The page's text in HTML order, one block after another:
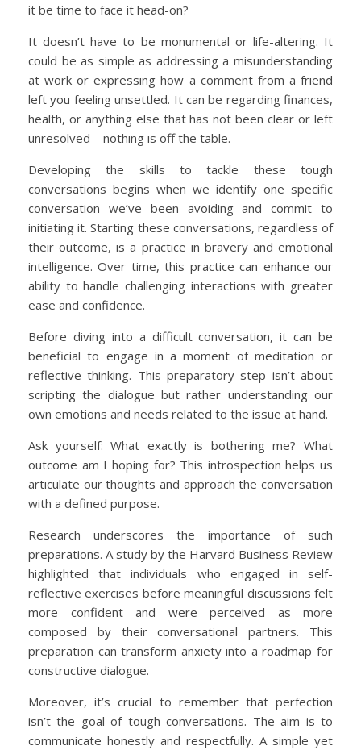
it be time to face it head-on?
It doesn’t have to be monumental or life-altering. It
could be as simple as addressing a misunderstanding
at work or expressing how a comment from a friend
left you feeling unsettled. It can be regarding finances,
health, or anything else that has not been clear or left
unresolved – nothing is off the table.
Developing the skills to tackle these tough
conversations begins when we identify one specific
conversation we’ve been avoiding and commit to
initiating it. Starting these conversations, regardless of
their outcome, is a practice in bravery and emotional
intelligence. Over time, this practice can enhance our
ability to handle challenging interactions with greater
ease and confidence.
Before diving into a difficult conversation, it can be
beneficial to engage in a moment of meditation or
reflective thinking. This preparatory step isn’t about
scripting the dialogue but rather understanding our
own emotions and needs related to the issue at hand.
Ask yourself: What exactly is bothering me? What
outcome am I hoping for? This introspection helps us
articulate our thoughts and approach the conversation
with a defined purpose.
Research underscores the importance of such
preparations. A study by the Harvard Business Review
highlighted that individuals who engaged in self-
reflective exercises before meaningful discussions felt
more confident and were perceived as more
composed by their conversational partners. This
preparation can transform anxiety into a roadmap for
constructive dialogue.
Moreover, it’s crucial to remember that perfection
isn’t the goal of tough conversations. The aim is to
communicate honestly and respectfully. A simple yet